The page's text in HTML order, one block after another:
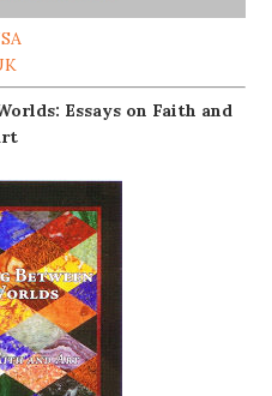
Essays on Faith and